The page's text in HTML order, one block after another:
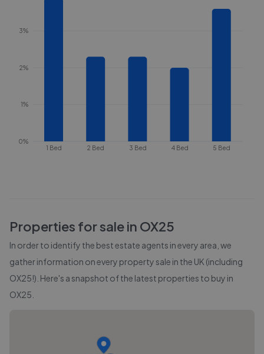
1 Bed 2 Bed 3 Bed 4 Bed 5 Bed
0%
1%
2%
3%
Properties for sale in OX25
In order to identify the best estate agents in every area, we
gather information on every property sale in the UK (including
OX25!). Here's a snapshot of the latest properties to buy in
OX25